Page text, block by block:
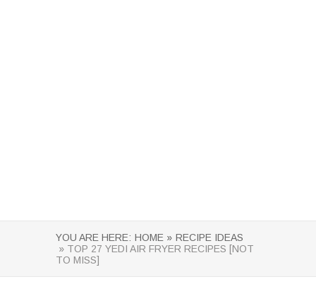
YOU ARE HERE: HOME » RECIPE IDEAS
» TOP 27 YEDI AIR FRYER RECIPES [NOT
TO MISS]